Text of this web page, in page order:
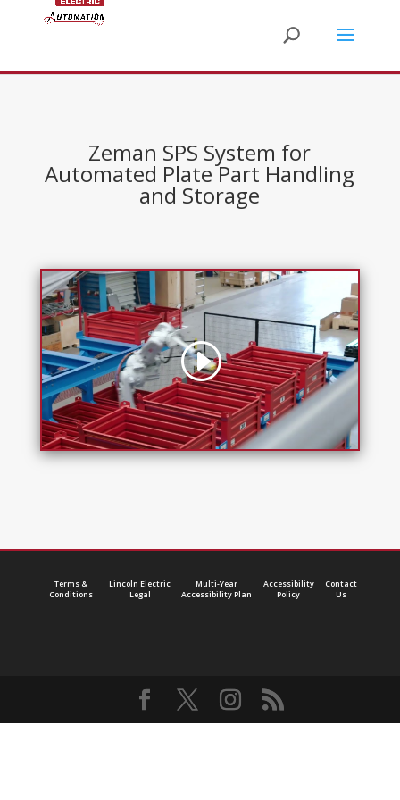
Zeman SPS System for
Automated Plate Part Handling
and Storage
Terms &
Conditions
Lincoln Electric
Legal
Multi-Year
Accessibility Plan
Accessibility
Policy
Contact
Us